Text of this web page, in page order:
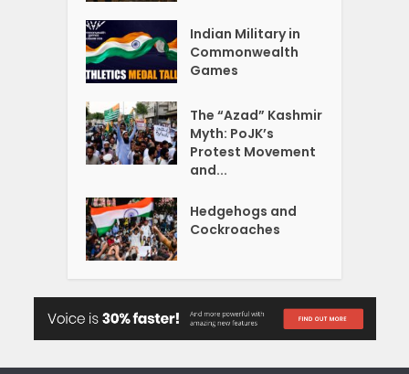
Indian Military in
Commonwealth
Games
The “Azad” Kashmir
Myth: PoJK’s
Protest Movement
and...
Hedgehogs and
Cockroaches